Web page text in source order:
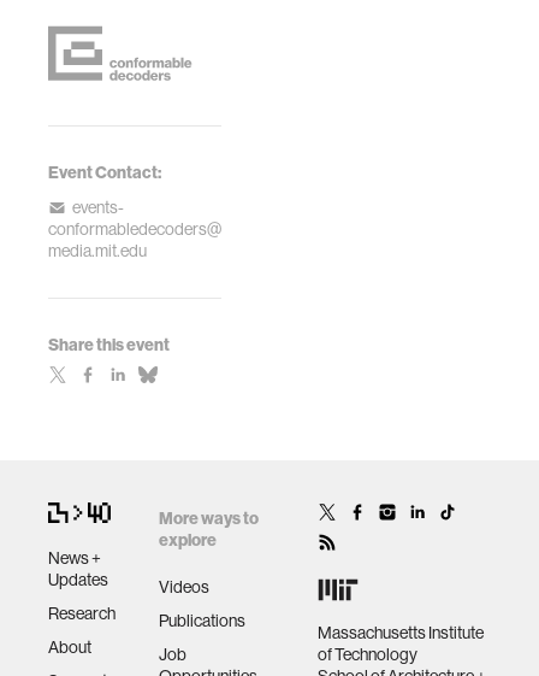
Event Contact:
events-
conformabledecoders@
media.mit.edu
Share this event
News +
Updates
Research
About
More ways to
explore
Videos
Publications
Job
Massachusetts Institute
of Technology